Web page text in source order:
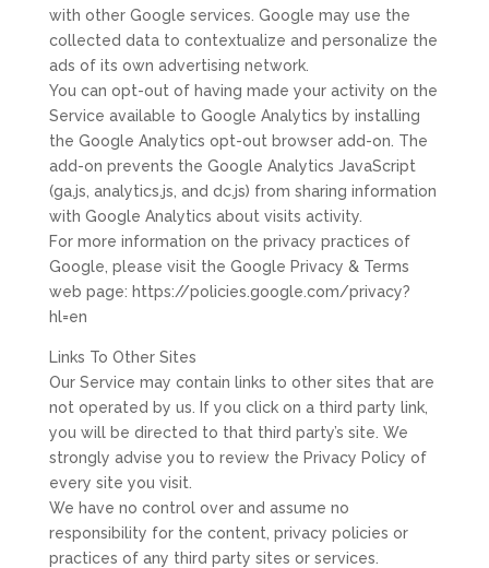
with other Google services. Google may use the
collected data to contextualize and personalize the
ads of its own advertising network.
You can opt-out of having made your activity on the
Service available to Google Analytics by installing
the Google Analytics opt-out browser add-on. The
add-on prevents the Google Analytics JavaScript
(ga.js, analytics.js, and dc.js) from sharing information
with Google Analytics about visits activity.
For more information on the privacy practices of
Google, please visit the Google Privacy & Terms
web page: https://policies.google.com/privacy?
hl=en
Links To Other Sites
Our Service may contain links to other sites that are
not operated by us. If you click on a third party link,
you will be directed to that third party’s site. We
strongly advise you to review the Privacy Policy of
every site you visit.
We have no control over and assume no
responsibility for the content, privacy policies or
practices of any third party sites or services.